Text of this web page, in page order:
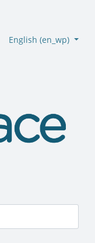
English ‎(en_wp)‎